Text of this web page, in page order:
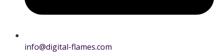
info@digital-flames.com